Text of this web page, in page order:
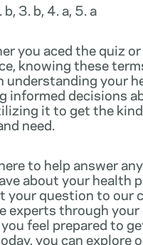
b, 3. b, 4. a, 5. a
you aced the quiz
knowing these
understanding your
informed decisions
it to get the
need.
here to help answer
about your health
your question to our
experts through
feel prepared to
you can explore